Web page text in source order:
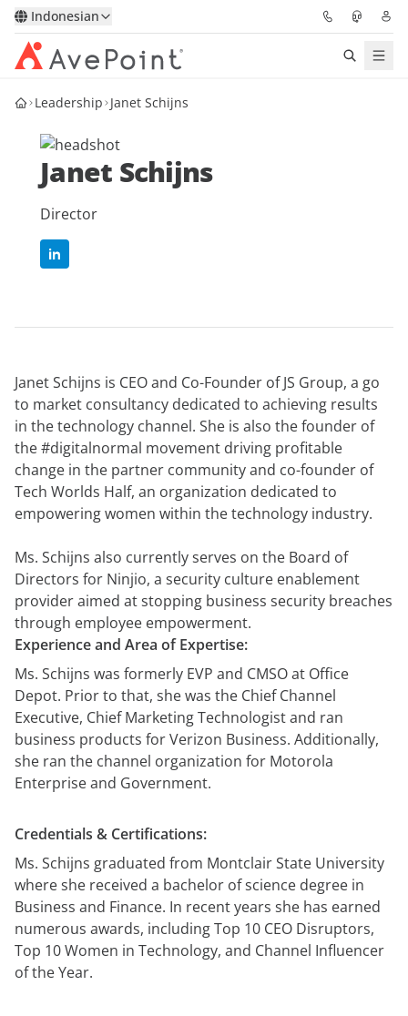
Indonesian
Solutions
Confidence Platform
Pricing
Partners
Get Expert Advice Minta Demo
Leadership Janet Schijns
Janet Schijns
Director
Janet Schijns is CEO and Co-Founder of JS Group, a go
to market consultancy dedicated to achieving results
in the technology channel. She is also the founder of
the #digitalnormal movement driving profitable
change in the partner community and co-founder of
Tech Worlds Half, an organization dedicated to
empowering women within the technology industry.
Ms. Schijns also currently serves on the Board of
Directors for Ninjio, a security culture enablement
provider aimed at stopping business security breaches
through employee empowerment.
Experience and Area of Expertise:
Ms. Schijns was formerly EVP and CMSO at Office
Depot. Prior to that, she was the Chief Channel
Executive, Chief Marketing Technologist and ran
business products for Verizon Business. Additionally,
she ran the channel organization for Motorola
Enterprise and Government.
Credentials & Certifications:
Ms. Schijns graduated from Montclair State University
where she received a bachelor of science degree in
Business and Finance. In recent years she has earned
numerous awards, including Top 10 CEO Disruptors,
Top 10 Women in Technology, and Channel Influencer
of the Year.